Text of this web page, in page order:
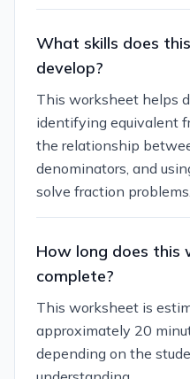
What skills does
develop?
This worksheet helps
identifying equivalent
the relationship
denominators, and
solve fraction problems.
How long does this
complete?
This worksheet is
approximately 20
depending on the